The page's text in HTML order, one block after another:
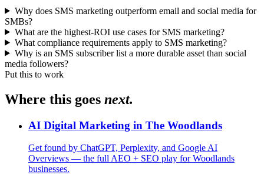
Why does SMS marketing outperform email and social media for
SMBs?
What are the highest-ROI use cases for SMS marketing?
What compliance requirements apply to SMS marketing?
Why is an SMS subscriber list a more durable asset than social
media followers?
Put this to work
Where this goes next.
AI Digital Marketing in The Woodlands
Get found by ChatGPT, Perplexity, and Google AI
Overviews — the full AEO + SEO play for Woodlands
businesses.